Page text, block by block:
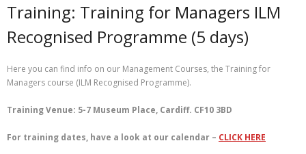
Training: Training for Managers ILM
Recognised Programme (5 days)
Here you can find info on our Management Courses, the Training for
Managers course (ILM Recognised Programme).
Training Venue: 5-7 Museum Place, Cardiff. CF10 3BD
For training dates, have a look at our calendar – CLICK HERE